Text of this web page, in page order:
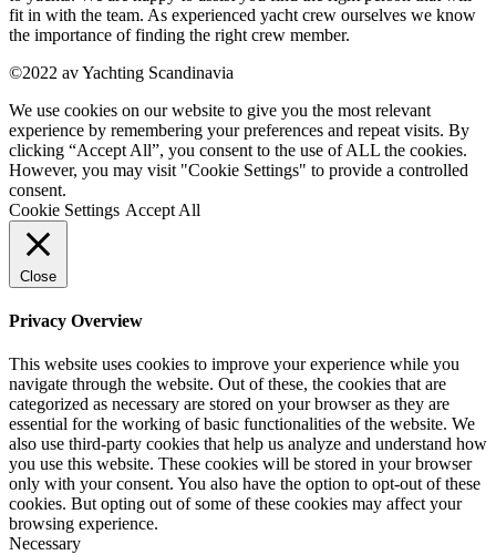
fit in with the team. As experienced yacht crew ourselves we know
the importance of finding the right crew member.
©2022 av Yachting Scandinavia
We use cookies on our website to give you the most relevant
experience by remembering your preferences and repeat visits. By
clicking “Accept All”, you consent to the use of ALL the cookies.
However, you may visit "Cookie Settings" to provide a controlled
consent.
Cookie Settings Accept All
Close
Privacy Overview
This website uses cookies to improve your experience while you
navigate through the website. Out of these, the cookies that are
categorized as necessary are stored on your browser as they are
essential for the working of basic functionalities of the website. We
also use third-party cookies that help us analyze and understand how
you use this website. These cookies will be stored in your browser
only with your consent. You also have the option to opt-out of these
cookies. But opting out of some of these cookies may affect your
browsing experience.
Necessary